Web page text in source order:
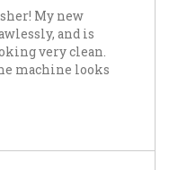
My new
and is
very clean.
machine looks